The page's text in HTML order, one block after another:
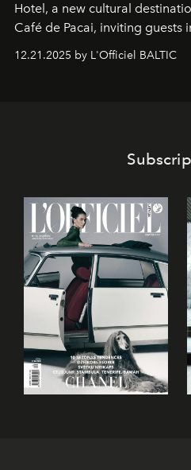
Hotel, a new cultural
Café de Pacai, inviting guests
world-class dessert culture.
café’s chefs, pastry becomes
12.21.2025 by L'Officiel BALTIC